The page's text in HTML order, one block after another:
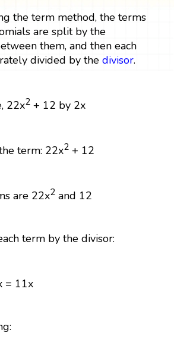
the term method, the terms
are split by the
them, and then each
divided by the divisor.
22x2+ 12 by 2x
term: 22x2 + 12
are 22x2 and 12
term by the divisor:
= 11x